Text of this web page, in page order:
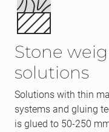
Stone
solutions
Solutions with thin
systems and gluing
is glued to 50-250